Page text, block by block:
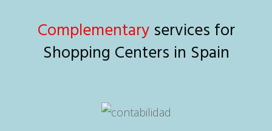
Complementaryservices for
Shopping Centers in Spain